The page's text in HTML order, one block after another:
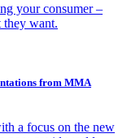
your consumer –
they want.
from MMA
a focus on the new